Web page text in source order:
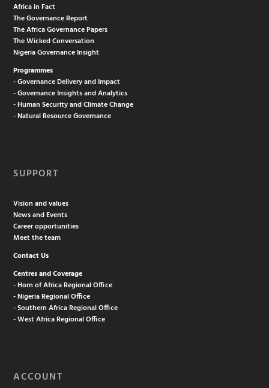
Africa in Fact
The Governance Report
The Africa Governance Papers
The Wicked Conversation
Nigeria Governance Insight
Programmes
- Governance Delivery and Impact
- Governance Insights and Analytics
- Human Security and Climate Change
- Natural Resource Governance
SUPPORT
Vision and values
News and Events
Career opportunities
Meet the team
Contact Us
Centres and Coverage
- Horn of Africa Regional Office
- Nigeria Regional Office
- Southern Africa Regional Office
- West Africa Regional Office
ACCOUNT